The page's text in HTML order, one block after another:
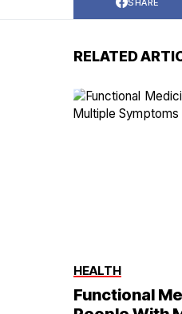
SHARE
RELATED
HEALTH
Functional